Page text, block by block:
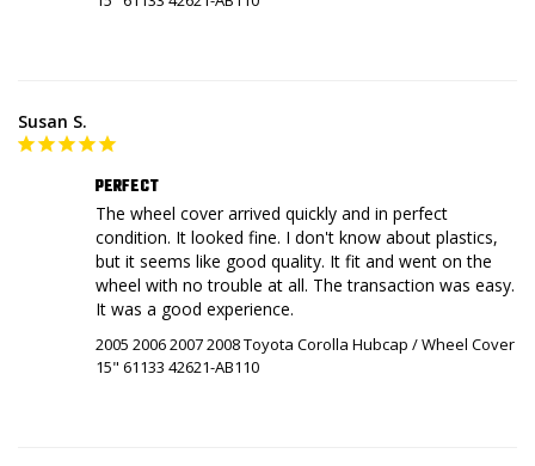
Susan S.
PERFECT
The wheel cover arrived quickly and in perfect
condition. It looked fine. I don't know about plastics,
but it seems like good quality. It fit and went on the
wheel with no trouble at all. The transaction was easy.
It was a good experience.
2005 2006 2007 2008 Toyota Corolla Hubcap / Wheel Cover
15" 61133 42621-AB110